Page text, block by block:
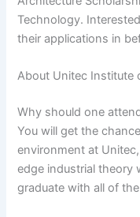
Technology.
their applications in
About Unitec Institute
Why should one
You will get the
environment at
edge industrial theory
graduate with all of